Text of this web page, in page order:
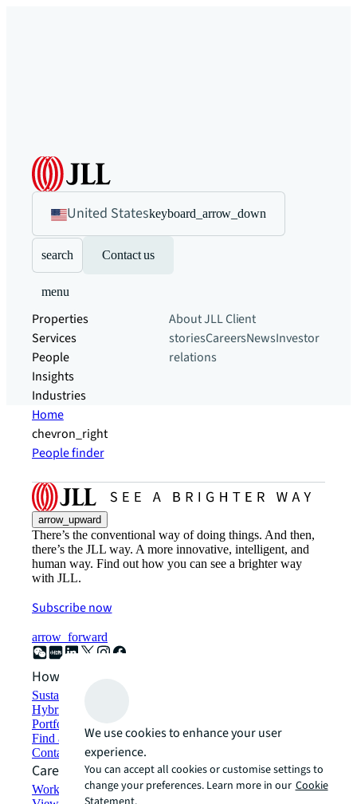
United Stateskeyboard_arrow_down
search Contact us
menu
Properties
Services
People
Insights
Industries
About JLLClient
storiesCareersNewsInvestor
relations
Home
chevron_right
People finder
arrow_upward
There’s the conventional way of doing things. And then,
there’s the JLL way. A more innovative, intelligent, and
human way. Find out how you can see a brighter way
with JLL.
Subscribe now
arrow_forward
How can we help?
Sustainability solutions
Hybrid workspace solutions
Portfolio management
Find and lease space
Contact us
Careers
Working at JLL
We use cookies to enhance your user
experience.
You can accept all cookies or customise settings to
change your preferences. Learn more in our Cookie